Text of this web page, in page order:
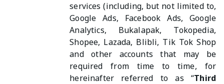
services (including, but not limited to,
Google Ads, Facebook Ads, Google
Analytics, Bukalapak, Tokopedia,
Shopee, Lazada, Blibli, Tik Tok Shop
and other accounts that may be
required from time to time, for
hereinafter referred to as “Third